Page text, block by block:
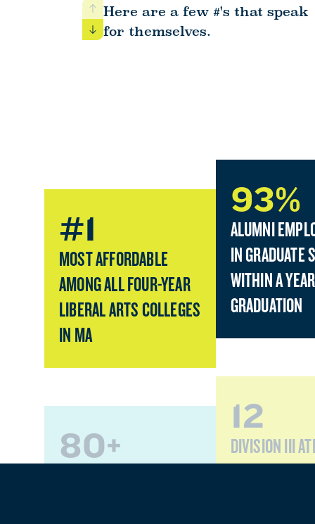
Previous
Next
Here are a few #'s that speak
for themselves.
#1
MOST AFFORDABLE
AMONG ALL FOUR-YEAR
LIBERAL ARTS COLLEGES
IN MA
80+
93%
ALUMNI
IN GRADUATE
WITHIN A
GRADUATION
12
DIVISION III
TEAMS